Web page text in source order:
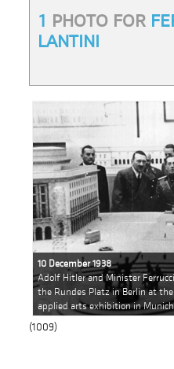
1 PHOTO FOR
LANTINI
10 December 1938
Adolf Hitler and Minister
the Rundes Platz in Berlin at
applied arts exhibition in
(1009)